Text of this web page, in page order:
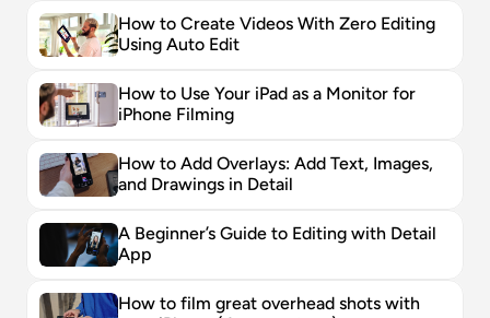
How to Create Videos With Zero Editing
Using Auto Edit
How to Use Your iPad as a Monitor for
iPhone Filming
How to Add Overlays: Add Text, Images,
and Drawings in Detail
A Beginner’s Guide to Editing with Detail
App
How to film great overhead shots with